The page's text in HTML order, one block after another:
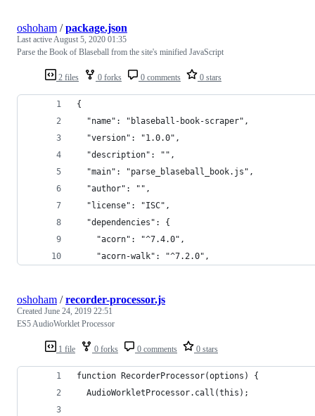
2 files 0 forks 0 comments 0 stars
oshoham /package.json
Last activeAugust 5, 2020 01:35
Parse the Book of Blaseball from the site's minified JavaScript
{
  "name": "blaseball-book-scraper",
  "version": "1.0.0",
  "description": "",
  "main": "parse_blaseball_book.js",
  "author": "",
  "license": "ISC",
  "dependencies": {
    "acorn": "^7.4.0",
    "acorn-walk": "^7.2.0",
1 file 0 forks 0 comments 0 stars
oshoham /recorder-processor.js
Created June 24, 2019 22:51
ES5 AudioWorklet Processor
function RecorderProcessor(options) {
  AudioWorkletProcessor.call(this);